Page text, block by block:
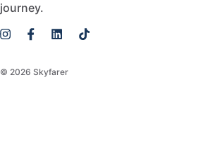
journey.
© 2026 Skyfarer